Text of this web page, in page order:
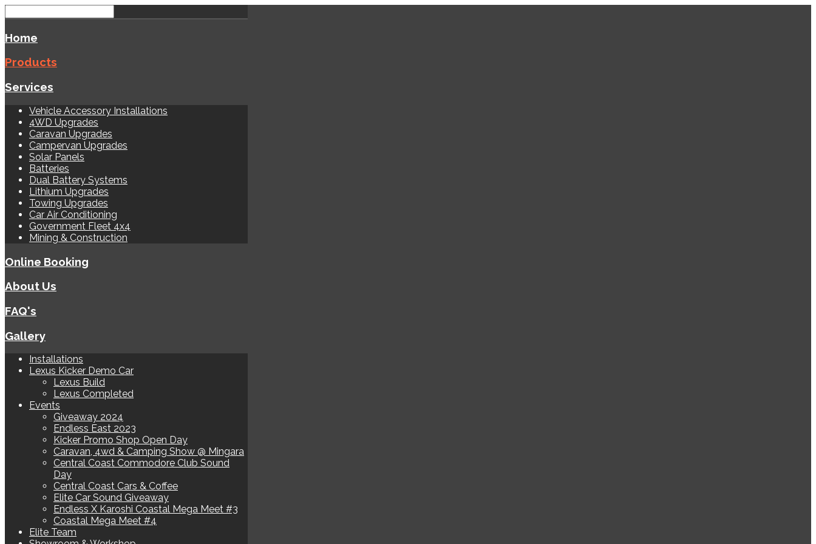
Home
Products
Services
Vehicle Accessory Installations
4WD Upgrades
Caravan Upgrades
Campervan Upgrades
Solar Panels
Batteries
Dual Battery Systems
Lithium Upgrades
Towing Upgrades
Car Air Conditioning
Government Fleet 4x4
Mining & Construction
Online Booking
About Us
FAQ's
Gallery
Installations
Lexus Kicker Demo Car
Lexus Build
Lexus Completed
Events
Giveaway 2024
Endless East 2023
Kicker Promo Shop Open Day
Caravan, 4wd & Camping Show @ Mingara
Central Coast Commodore Club Sound
Day
Central Coast Cars & Coffee
Elite Car Sound Giveaway
Endless X Karoshi Coastal Mega Meet #3
Coastal Mega Meet #4
Elite Team